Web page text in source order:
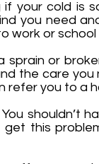
your cold is
you need
work or school
or
the care
refer you to a
shouldn’t
this